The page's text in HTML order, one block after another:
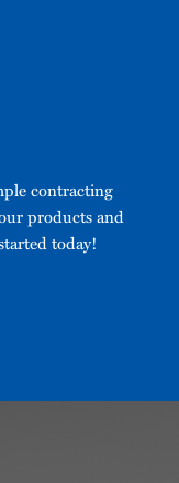
contracting
products and
today!